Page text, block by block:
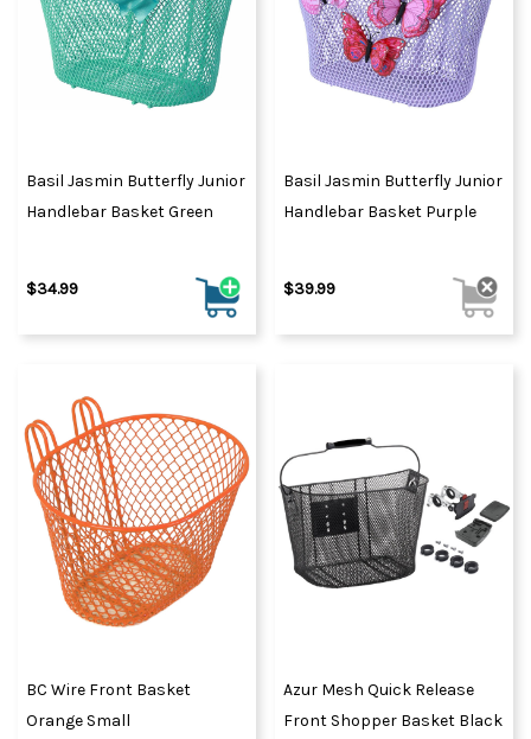
Basil Jasmin Butterfly Junior
Handlebar Basket Green
$34.99
Basil Jasmin Butterfly Junior
Handlebar Basket Purple
$39.99
BC Wire Front Basket
Orange Small
Azur Mesh Quick Release
Front Shopper Basket Black